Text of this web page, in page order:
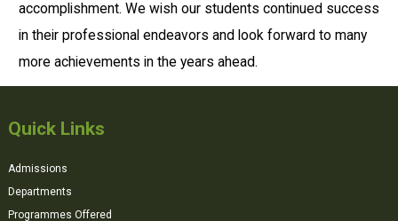
accomplishment. We wish our students continued success
in their professional endeavors and look forward to many
more achievements in the years ahead.
Quick Links
Admissions
Departments
Programmes Offered